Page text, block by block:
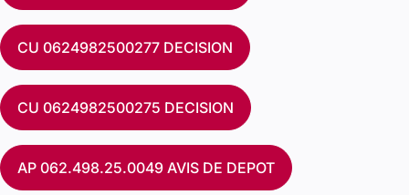
CU 0624982500277 DECISION
CU 0624982500275 DECISION
AP 062.498.25.0049 AVIS DE DEPOT